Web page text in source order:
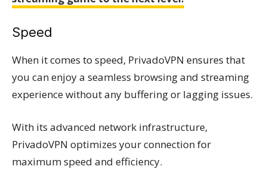
Speed
When it comes to speed, PrivadoVPN ensures that
you can enjoy a seamless browsing and streaming
experience without any buffering or lagging issues.
With its advanced network infrastructure,
PrivadoVPN optimizes your connection for
maximum speed and efficiency.